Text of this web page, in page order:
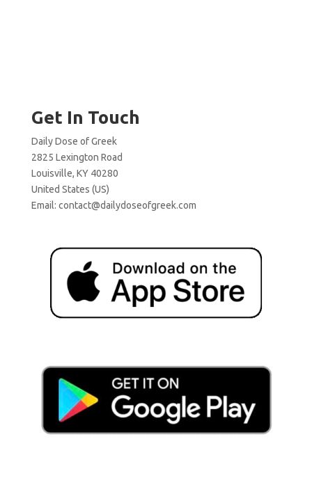
Get In Touch
Daily Dose of Greek
2825 Lexington Road
Louisville, KY 40280
United States (US)
Email: contact@dailydoseofgreek.com